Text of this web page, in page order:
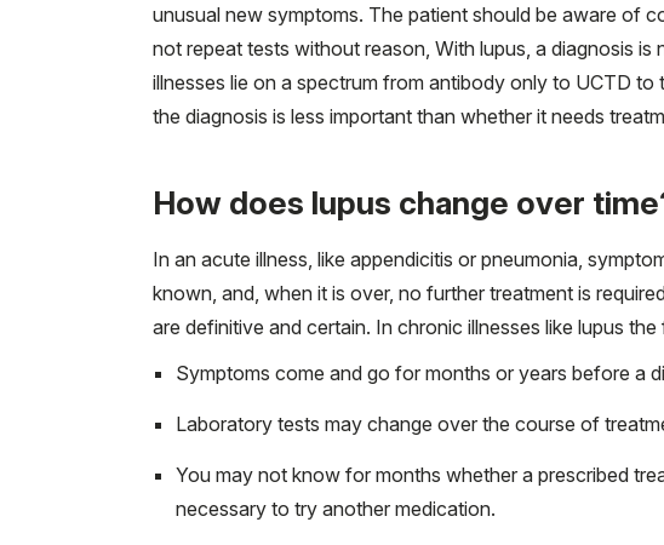
unusual new symptoms. The patient should be aware of
not repeat tests without reason, With lupus, a diagnosis is
illnesses lie on a spectrum from antibody only to UCTD
the diagnosis is less important than whether it needs
How does lupus change over
In an acute illness, like appendicitis or pneumonia,
known, and, when it is over, no further treatment is
are definitive and certain. In chronic illnesses like lupus
Symptoms come and go for months or years before a
Laboratory tests may change over the course of
You may not know for months whether a prescribed
necessary to try another medication.